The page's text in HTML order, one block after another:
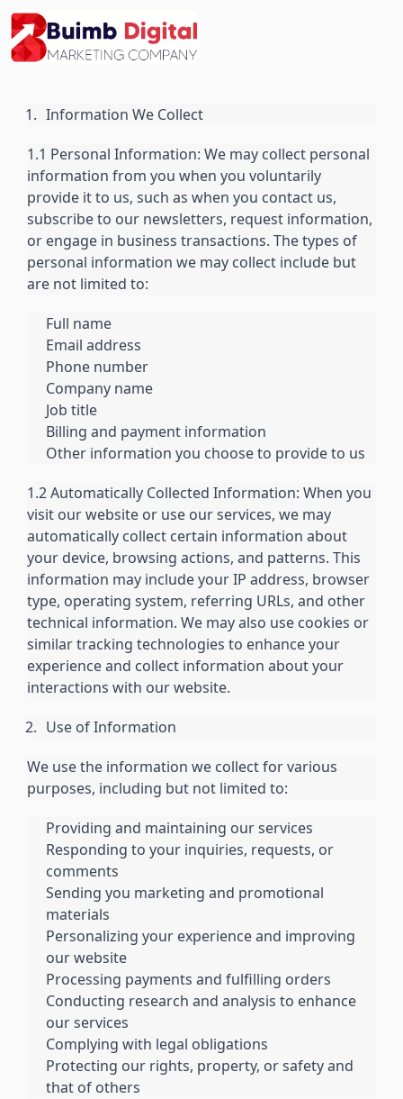
Skip
to
content
Information We Collect
1.1 Personal Information: We may collect personal
information from you when you voluntarily
provide it to us, such as when you contact us,
subscribe to our newsletters, request information,
or engage in business transactions. The types of
personal information we may collect include but
are not limited to:
Full name
Email address
Phone number
Company name
Job title
Billing and payment information
Other information you choose to provide to us
1.2 Automatically Collected Information: When you
visit our website or use our services, we may
automatically collect certain information about
your device, browsing actions, and patterns. This
information may include your IP address, browser
type, operating system, referring URLs, and other
technical information. We may also use cookies or
similar tracking technologies to enhance your
experience and collect information about your
interactions with our website.
Use of Information
We use the information we collect for various
purposes, including but not limited to:
Providing and maintaining our services
Responding to your inquiries, requests, or
comments
Sending you marketing and promotional
materials
Personalizing your experience and improving
our website
Processing payments and fulfilling orders
Conducting research and analysis to enhance
our services
Complying with legal obligations
Protecting our rights, property, or safety and
that of others